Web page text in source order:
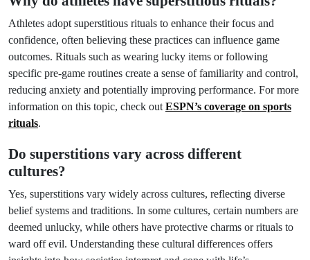
Athletes adopt superstitious rituals to enhance their focus and
confidence, often believing these practices can influence game
outcomes. Rituals such as wearing lucky items or following
specific pre-game routines create a sense of familiarity and control,
reducing anxiety and potentially improving performance. For more
information on this topic, check out ESPN’s coverage on sports
rituals.
Do superstitions vary across different
cultures?
Yes, superstitions vary widely across cultures, reflecting diverse
belief systems and traditions. In some cultures, certain numbers are
deemed unlucky, while others have protective charms or rituals to
ward off evil. Understanding these cultural differences offers